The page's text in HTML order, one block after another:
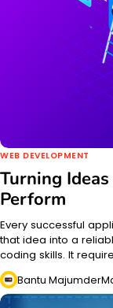
WEB DEVELOPMENT
Turning
Perform
Every successful
that idea into a
coding skills. It
Bantu Majumder